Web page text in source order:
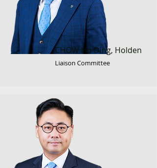
CHOW Ho Ding, Holden
Liaison Committee